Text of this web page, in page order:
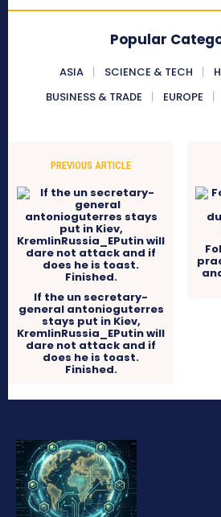
Popular
ASIA SCIENCE & TECH
BUSINESS & TRADE
EUROPE
PREVIOUS ARTICLE
If the un secretary-
general antonioguterres
stays put in Kiev,
KremlinRussia_EPutin will
dare not attack and if
does he is toast.
Finished.